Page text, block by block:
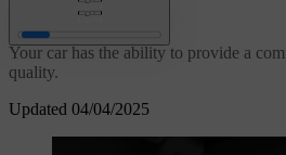
Updated 04/04/2025
Your car has the ability to provide a
quality.